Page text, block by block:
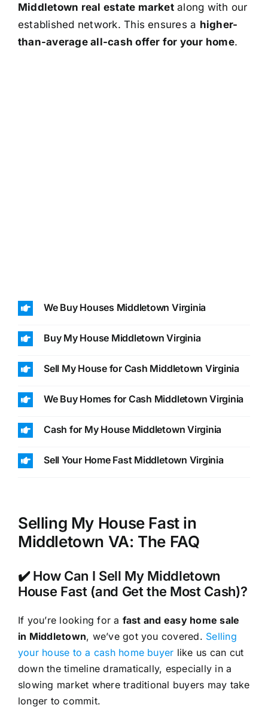
Middletown real estate marketalong with our
established network. This ensures a higher-
than-average all-cash offer for your home.
We Buy Houses Middletown Virginia
Buy My House Middletown Virginia
Sell My House for Cash Middletown Virginia
We Buy Homes for Cash Middletown Virginia
Cash for My House Middletown Virginia
Sell Your Home Fast Middletown Virginia
Selling My House Fast in
Middletown VA: The FAQ
✔️ How Can I Sell My Middletown
House Fast (and Get the Most Cash)?
If you’re looking for a fast and easy home sale
in Middletown, we’ve got you covered. Selling
your house to a cash home buyer like us can cut
down the timeline dramatically, especially in a
slowing market where traditional buyers may take
longer to commit.